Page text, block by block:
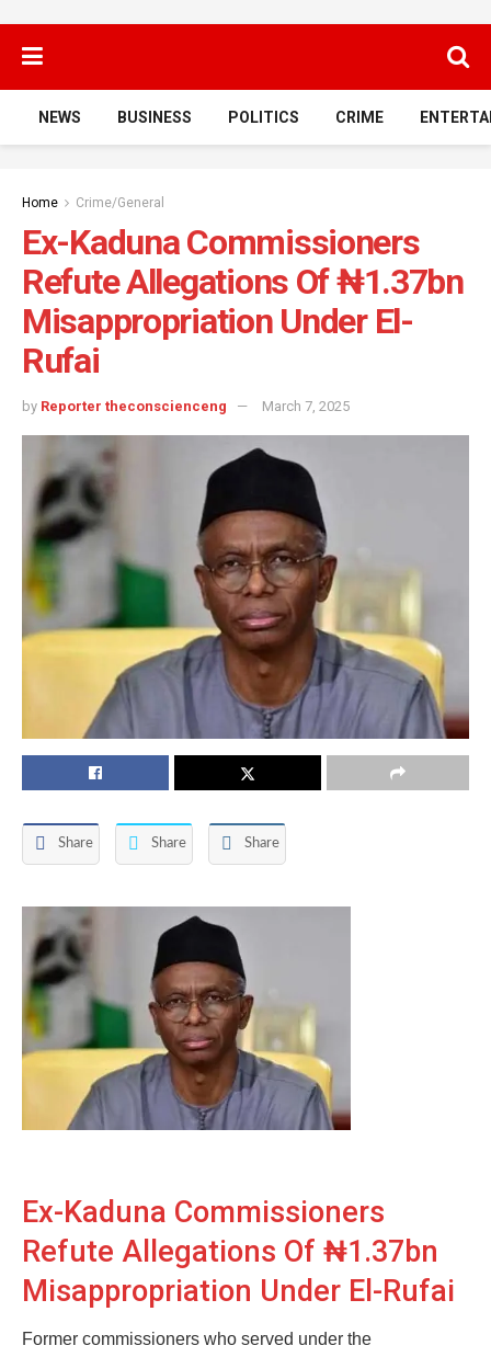
NEWS BUSINESS POLITICS CRIME
Home Crime/General
Ex-Kaduna Commissioners
Refute Allegations Of ₦1.37bn
Misappropriation Under El-
Rufai
by Reporter theconscienceng March 7, 2025
Share Share Share
Ex-Kaduna Commissioners
Refute Allegations Of ₦1.37bn
Misappropriation Under El-Rufai
Former commissioners who served under the